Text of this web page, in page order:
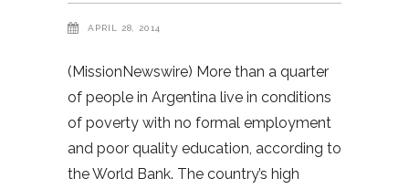
APRIL 28, 2014
(MissionNewswire) More than a quarter
of people in Argentina live in conditions
of poverty with no formal employment
and poor quality education, according to
the World Bank. The country’s high